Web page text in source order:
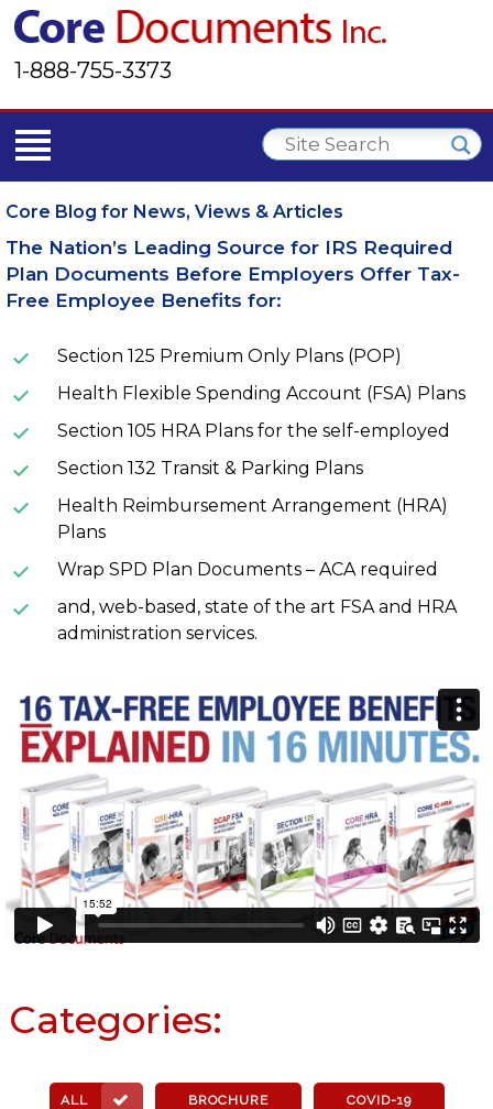
1-888-755-3373
Core Blog for News, Views & Articles
The Nation’s Leading Source for IRS Required
Plan Documents Before Employers Offer Tax-
Free Employee Benefits for:
Section 125 Premium Only Plans (POP)
Health Flexible Spending Account (FSA) Plans
Section 105 HRA Plans for the self-employed
Section 132 Transit & Parking Plans
Health Reimbursement Arrangement (HRA)
Plans
Wrap SPD Plan Documents – ACA required
and, web-based, state of the art FSA and HRA
administration services.
Categories:
ALL BROCHURE COVID-19